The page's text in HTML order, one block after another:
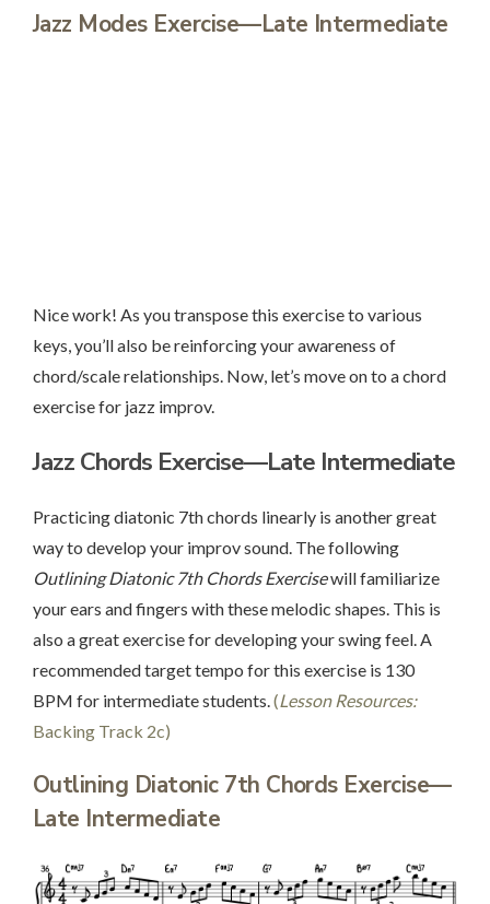
Jazz Modes Exercise—Late Intermediate
Nice work! As you transpose this exercise to various
keys, you’ll also be reinforcing your awareness of
chord/scale relationships. Now, let’s move on to a chord
exercise for jazz improv.
Jazz Chords Exercise—Late Intermediate
Practicing diatonic 7th chords linearly is another great
way to develop your improv sound. The following
Outlining Diatonic 7th Chords Exercisewill familiarize
your ears and fingers with these melodic shapes. This is
also a great exercise for developing your swing feel. A
recommended target tempo for this exercise is 130
BPM for intermediate students.(Lesson Resources:
Backing Track 2c)
Outlining Diatonic 7th Chords Exercise—
Late Intermediate